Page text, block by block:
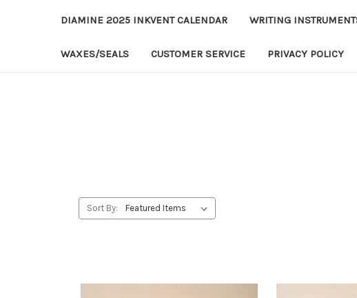
DIAMINE 2025 INKVENT CALENDAR WRITING
WAXES/SEALS CUSTOMER SERVICE PRIVACY POLICY
Sort By: